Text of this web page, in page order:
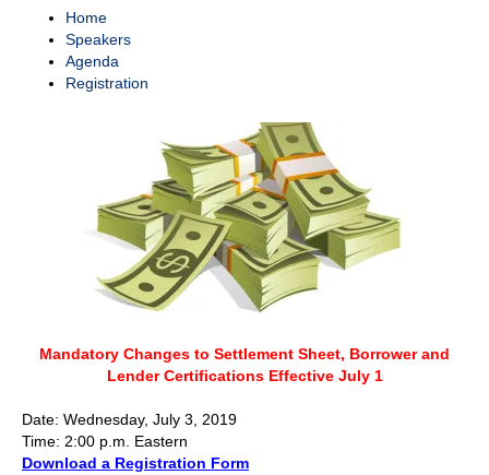
Home
Speakers
Agenda
Registration
Mandatory Changes to Settlement Sheet, Borrower and
Lender Certifications Effective July 1
Date: Wednesday, July 3, 2019
Time: 2:00 p.m. Eastern
Download a Registration Form